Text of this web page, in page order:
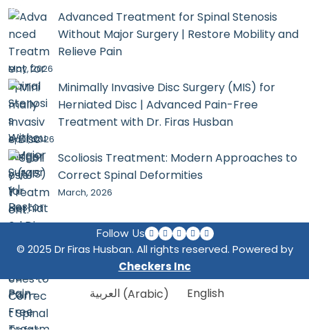
Advanced Treatment for Spinal Stenosis
Without Major Surgery | Restore Mobility and
Relieve Pain
May, 2026
Minimally Invasive Disc Surgery (MIS) for
Herniated Disc | Advanced Pain-Free
Treatment with Dr. Firas Husban
April, 2026
Scoliosis Treatment: Modern Approaches to
Correct Spinal Deformities
March, 2026
Follow Us
© 2025 Dr Firas Husban. All rights reserved. Powered by
Checkers Inc
العربية (Arabic) English